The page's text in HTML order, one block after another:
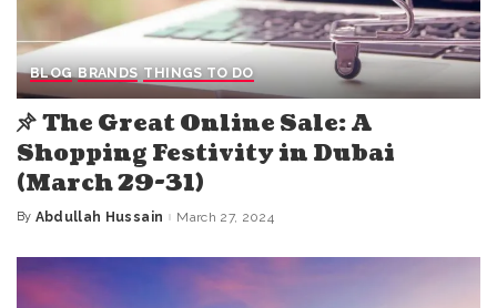
BLOG BRANDS THINGS TO DO
The Great Online Sale: A
Shopping Festivity in Dubai
(March 29-31)
Posted
By Abdullah Hussain March 27, 2024